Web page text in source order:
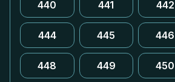
440 441 442
444 445 446
448 449 450